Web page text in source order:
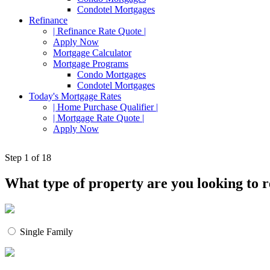
Condotel Mortgages
Refinance
| Refinance Rate Quote |
Apply Now
Mortgage Calculator
Mortgage Programs
Condo Mortgages
Condotel Mortgages
Today's Mortgage Rates
| Home Purchase Qualifier |
| Mortgage Rate Quote |
Apply Now
Step 1 of 18
What type of property are you looking to
Single Family